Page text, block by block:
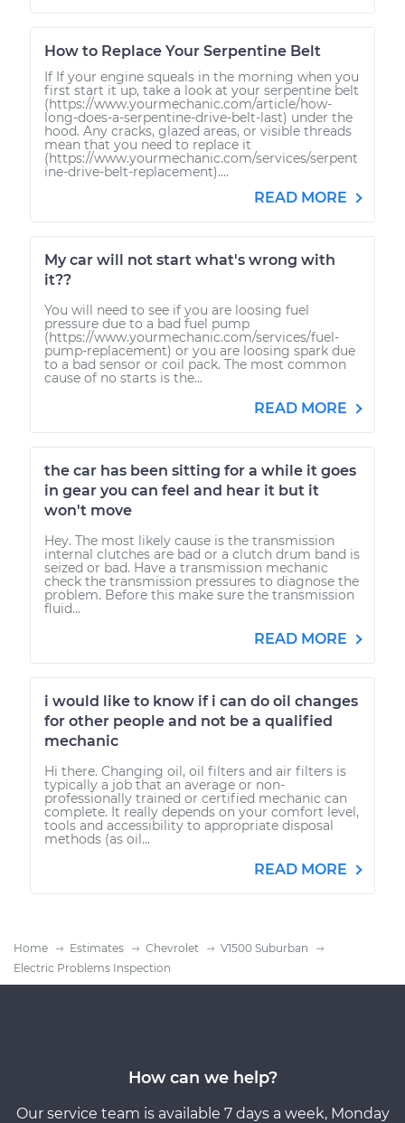
How to Replace Your Serpentine Belt
If If your engine squeals in the morning when you
first start it up, take a look at your serpentine belt
(https://www.yourmechanic.com/article/how-
long-does-a-serpentine-drive-belt-last) under the
hood. Any cracks, glazed areas, or visible threads
mean that you need to replace it
(https://www.yourmechanic.com/services/serpent
ine-drive-belt-replacement)....
READ MORE
My car will not start what's wrong with
it??
You will need to see if you are loosing fuel
pressure due to a bad fuel pump
(https://www.yourmechanic.com/services/fuel-
pump-replacement) or you are loosing spark due
to a bad sensor or coil pack. The most common
cause of no starts is the...
READ MORE
the car has been sitting for a while it goes
in gear you can feel and hear it but it
won't move
Hey. The most likely cause is the transmission
internal clutches are bad or a clutch drum band is
seized or bad. Have a transmission mechanic
check the transmission pressures to diagnose the
problem. Before this make sure the transmission
fluid...
READ MORE
i would like to know if i can do oil changes
for other people and not be a qualified
mechanic
Hi there. Changing oil, oil filters and air filters is
typically a job that an average or non-
professionally trained or certified mechanic can
complete. It really depends on your comfort level,
tools and accessibility to appropriate disposal
methods (as oil...
READ MORE
Home Estimates Chevrolet
V1500 Suburban
Electric Problems Inspection
How can we help?
Our service team is available 7 days a week, Monday